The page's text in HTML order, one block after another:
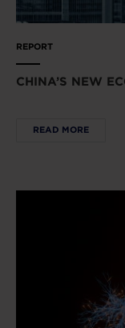
REPORT
CHINA’S NEW
READ MORE